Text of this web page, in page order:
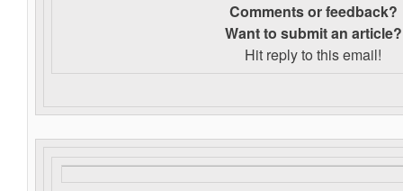
Comments or feedback?
Want to submit an article?
Hit reply to this email!